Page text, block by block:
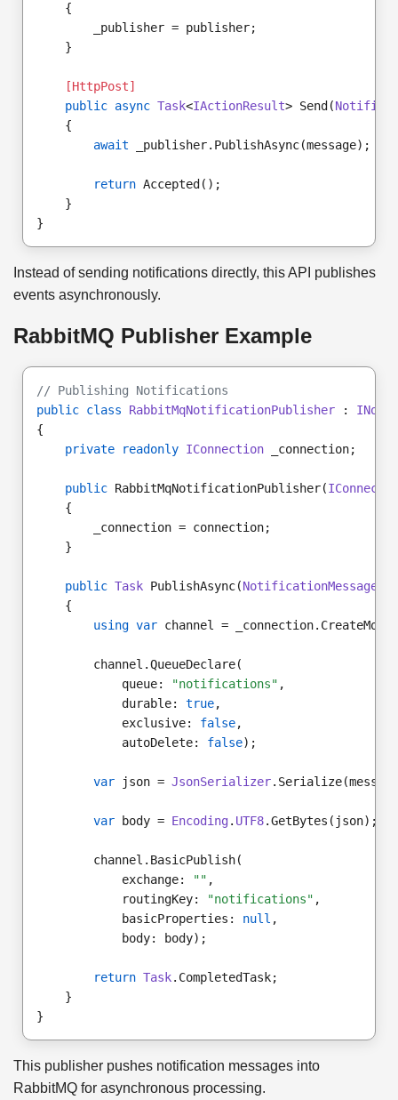
{
_publisher = publisher;
}
[HttpPost]
public async Task<IActionResult> Send(
{
await _publisher.PublishAsync(message);
return Accepted();
}
}
Instead of sending notifications directly, this API publishes
events asynchronously.
RabbitMQ Publisher Example
// Publishing Notifications
public class
RabbitMqNotificationPublisher :
{
private readonly IConnection _connection;
public RabbitMqNotificationPublisher(
{
_connection = connection;
}
public Task PublishAsync(NotificationMessage
{
using var channel =
channel.QueueDeclare(
queue:
"notifications" ,
durable: true,
exclusive: false,
autoDelete: false);
var json = JsonSerializer
var body = Encoding. UTF8.GetBytes(json);
channel.BasicPublish(
exchange:
"" ,
routingKey:
"notifications" ,
basicProperties: null ,
body: body);
return Task.CompletedTask;
}
}
This publisher pushes notification messages into
RabbitMQ for asynchronous processing.